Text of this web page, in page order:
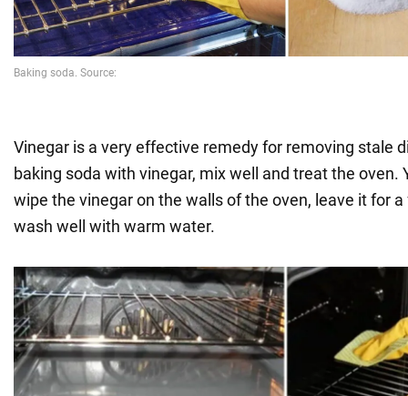
Vinegar is a very effective remedy for removing stale
baking soda with vinegar, mix well and treat the oven.
wipe the vinegar on the walls of the oven, leave it for
wash well with warm water.